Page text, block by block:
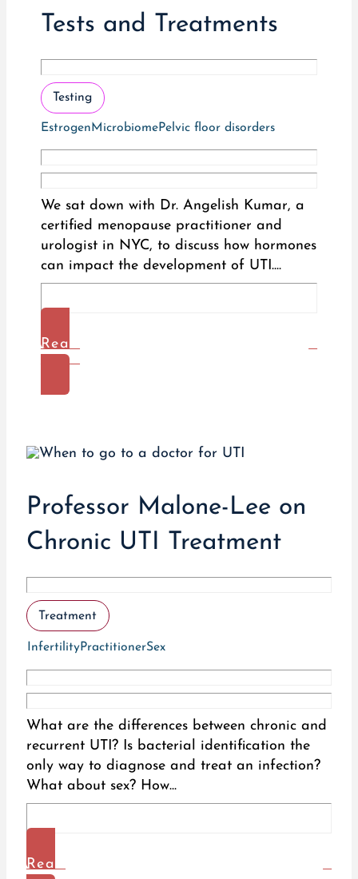
Tests and Treatments
Testing
Estrogen MicrobiomePelvic floor disorders
We sat down with Dr. Angelish Kumar, a
certified menopause practitioner and
urologist in NYC, to discuss how hormones
can impact the development of UTI....
Read
More
Professor Malone-Lee on
Chronic UTI Treatment
Treatment
InfertilityPractitionerSex
What are the differences between chronic and
recurrent UTI? Is bacterial identification the
only way to diagnose and treat an infection?
What about sex? How...
Read